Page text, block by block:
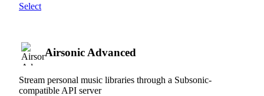
Select
Airsonic Advanced
Stream personal music libraries through a Subsonic-
compatible API server